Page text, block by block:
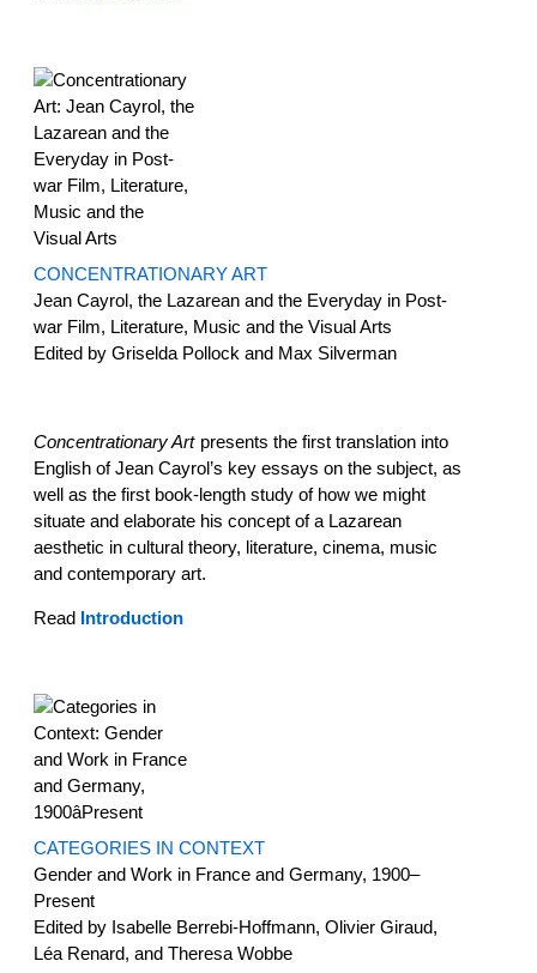
CONCENTRATIONARY ART
Jean Cayrol, the Lazarean and the Everyday in Post-
war Film, Literature, Music and the Visual Arts
Edited by Griselda Pollock and Max Silverman
Concentrationary Art presents the first translation into
English of Jean Cayrol’s key essays on the subject, as
well as the first book-length study of how we might
situate and elaborate his concept of a Lazarean
aesthetic in cultural theory, literature, cinema, music
and contemporary art.
Read Introduction
CATEGORIES IN CONTEXT
Gender and Work in France and Germany, 1900–
Present
Edited by Isabelle Berrebi-Hoffmann, Olivier Giraud,
Léa Renard, and Theresa Wobbe